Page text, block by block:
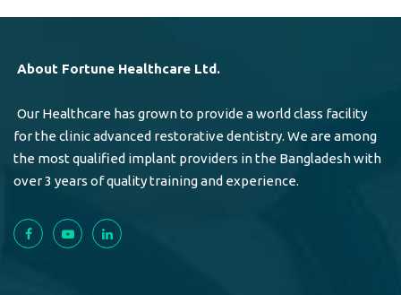
About Fortune Healthcare Ltd.
Our Healthcare has grown to provide a world class facility
for the clinic advanced restorative dentistry. We are among
the most qualified implant providers in the Bangladesh with
over 3 years of quality training and experience.